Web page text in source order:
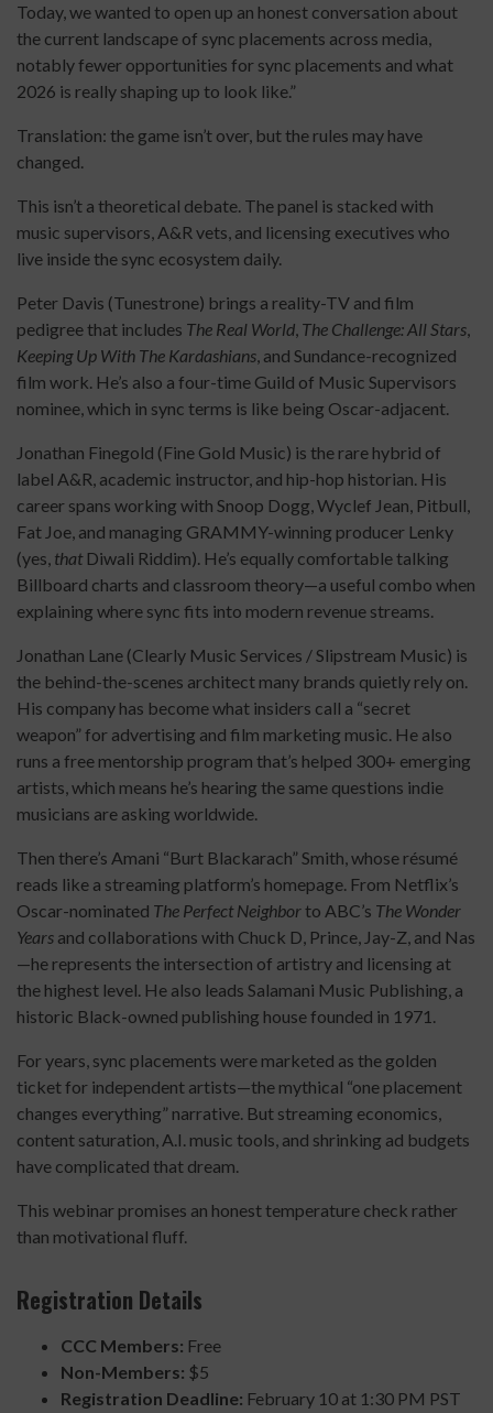
Today, we wanted to open up an honest conversation about
the current landscape of sync placements across media,
notably fewer opportunities for sync placements and what
2026 is really shaping up to look like.”
Translation: the game isn’t over, but the rules may have
changed.
This isn’t a theoretical debate. The panel is stacked with
music supervisors, A&R vets, and licensing executives who
live inside the sync ecosystem daily.
Peter Davis (Tunestrone) brings a reality-TV and film
pedigree that includes The Real World, The Challenge: All Stars,
Keeping Up With The Kardashians, and Sundance-recognized
film work. He’s also a four-time Guild of Music Supervisors
nominee, which in sync terms is like being Oscar-adjacent.
Jonathan Finegold (Fine Gold Music) is the rare hybrid of
label A&R, academic instructor, and hip-hop historian. His
career spans working with Snoop Dogg, Wyclef Jean, Pitbull,
Fat Joe, and managing GRAMMY-winning producer Lenky
(yes, thatDiwali Riddim). He’s equally comfortable talking
Billboard charts and classroom theory—a useful combo when
explaining where sync fits into modern revenue streams.
Jonathan Lane (Clearly Music Services / Slipstream Music) is
the behind-the-scenes architect many brands quietly rely on.
His company has become what insiders call a “secret
weapon” for advertising and film marketing music. He also
runs a free mentorship program that’s helped 300+ emerging
artists, which means he’s hearing the same questions indie
musicians are asking worldwide.
Then there’s Amani “Burt Blackarach” Smith, whose résumé
reads like a streaming platform’s homepage. From Netflix’s
Oscar-nominated The Perfect Neighborto ABC’s The Wonder
Years and collaborations with Chuck D, Prince, Jay-Z, and Nas
—he represents the intersection of artistry and licensing at
the highest level. He also leads Salamani Music Publishing, a
historic Black-owned publishing house founded in 1971.
For years, sync placements were marketed as the golden
ticket for independent artists—the mythical “one placement
changes everything” narrative. But streaming economics,
content saturation, A.I. music tools, and shrinking ad budgets
have complicated that dream.
This webinar promises an honest temperature check rather
than motivational fluff.
Registration Details
CCC Members: Free
Non-Members: $5
Registration Deadline: February 10 at 1:30 PM PST